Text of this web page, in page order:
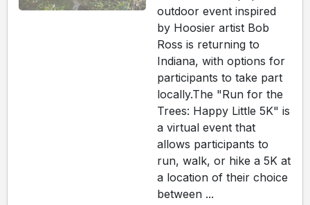
outdoor event inspired
by Hoosier artist Bob
Ross is returning to
Indiana, with options for
participants to take part
locally.The "Run for the
Trees: Happy Little 5K" is
a virtual event that
allows participants to
run, walk, or hike a 5K at
a location of their choice
between ...